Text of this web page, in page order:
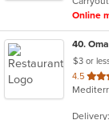
stars.
Online
40.
$3 or
4.5 out
of